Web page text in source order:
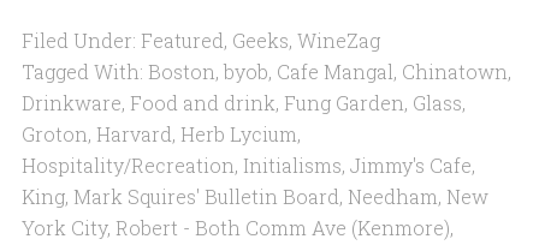
Filed Under: Featured, Geeks, WineZag
Tagged With: Boston, byob, Cafe Mangal, Chinatown,
Drinkware, Food and drink, Fung Garden, Glass,
Groton, Harvard, Herb Lycium,
Hospitality/Recreation, Initialisms, Jimmy's Cafe,
King, Mark Squires' Bulletin Board, Needham, New
York City, Robert - Both Comm Ave (Kenmore),